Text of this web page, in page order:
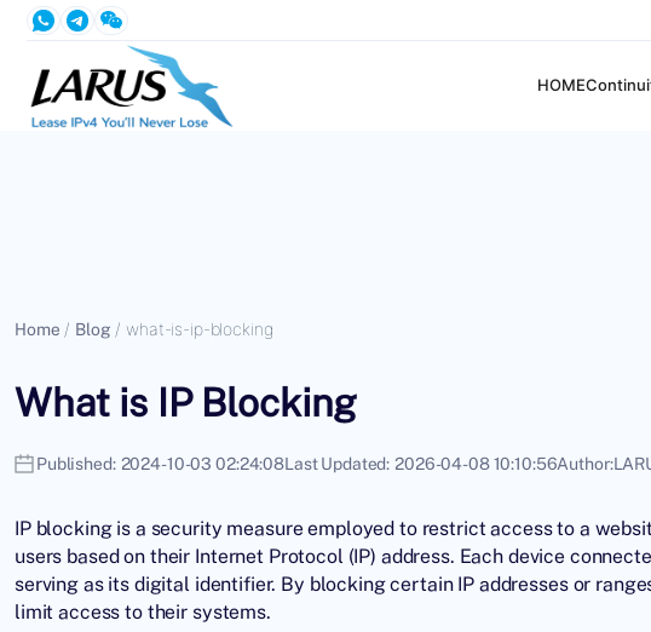
HOME
Home / Blog /what-is-ip-blocking
What is IP Blocking
Published: 2024-10-03 02:24:08Last Updated: 2026-04-08 10:10:56Author:
IP blocking is a security measure employed to restrict access to a
users based on their Internet Protocol (IP) address. Each device
serving as its digital identifier. By blocking certain IP addressesor
limit access to their systems.